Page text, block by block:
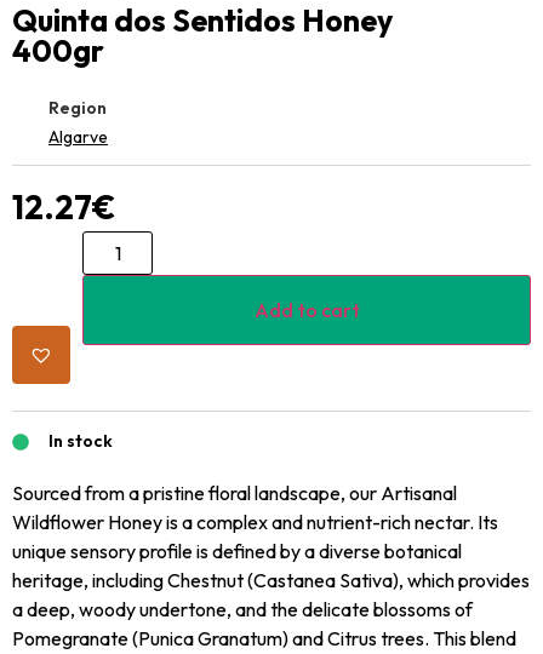
Quinta dos Sentidos Honey
400gr
Region
Algarve
12.27€
Add to cart
In stock
Sourced from a pristine floral landscape, our Artisanal
Wildflower Honey is a complex and nutrient-rich nectar. Its
unique sensory profile is defined by a diverse botanical
heritage, including Chestnut (Castanea Sativa), which provides
a deep, woody undertone, and the delicate blossoms of
Pomegranate (Punica Granatum) and Citrus trees. This blend